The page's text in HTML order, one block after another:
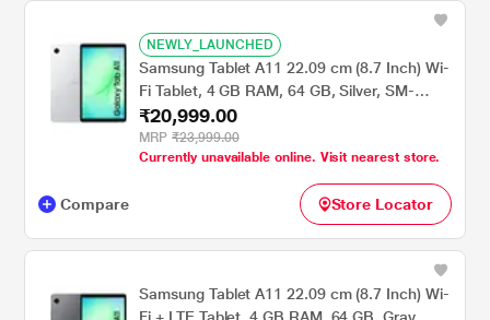
NEWLY_LAUNCHED
Samsung Tablet A11 22.09 cm (8.7 Inch) Wi-
Fi Tablet, 4 GB RAM, 64 GB, Silver, SM-
X133NZSAINS
₹20,999.00
MRP ₹23,999.00
Currently unavailable online. Visit nearest store.
Compare Store Locator
Samsung Tablet A11 22.09 cm (8.7 Inch) Wi-